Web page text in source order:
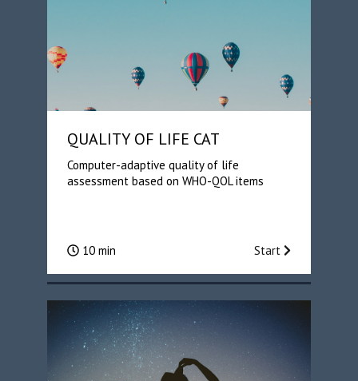
QUALITY OF LIFE CAT
Computer-adaptive quality of life
assessment based on WHO-QOL items
10 min Start